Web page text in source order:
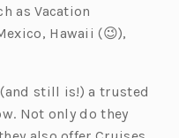
e
n
n
a
asVacation
Hawaii (😉),
(and still is!) a trusted
Not only do they